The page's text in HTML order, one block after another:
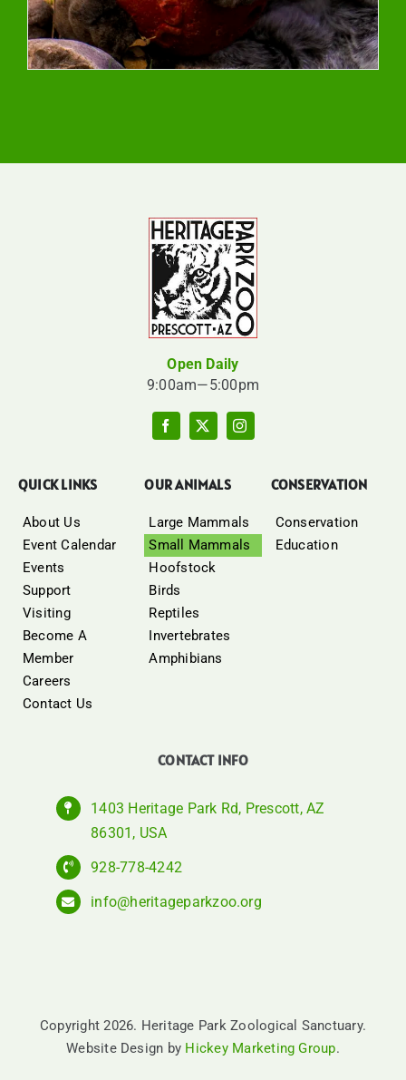
Open Daily
9:00am—5:00pm
QUICK LINKS
About Us
Event Calendar
Events
Support
Visiting
Become A
Member
Careers
Contact Us
OUR ANIMALS
Large Mammals
Small Mammals
Hoofstock
Birds
Reptiles
Invertebrates
Amphibians
CONSERVATION
Conservation
Education
CONTACT INFO
1403 Heritage Park Rd, Prescott, AZ
86301, USA
928-778-4242
info@heritageparkzoo.org
Copyright 2026. Heritage Park Zoological Sanctuary.
Website Design by Hickey Marketing Group.